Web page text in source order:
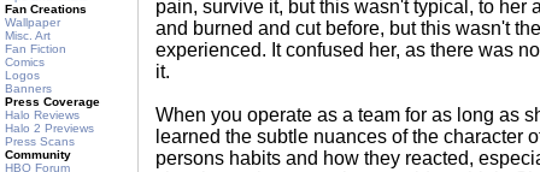
Fan Creations
Wallpaper
Misc. Art
Fan Fiction
Comics
Logos
Banners
Press Coverage
Halo Reviews
Halo 2 Previews
Press Scans
Community
HBO Forum
pain, survive it, but this wasn't typical, to her
and burned and cut before, but this wasn't
experienced. It confused her, as there was
it.
When you operate as a team for as long as
learned the subtle nuances of the character
persons habits and how they reacted,